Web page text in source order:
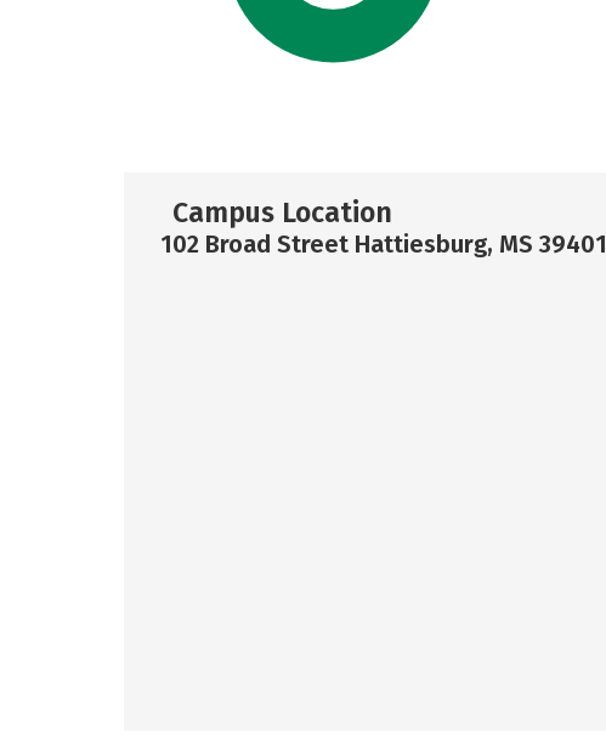
Campus Location
102 Broad Street Hattiesburg, MS 39401